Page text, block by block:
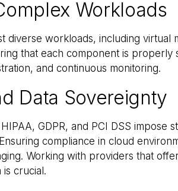
Workloads
diverse workloads, including virtual
that each component is
and continuous monitoring.
Data Sovereignty
GDPR, and PCI DSS impose
compliance in cloud
Working with providers that
crucial.